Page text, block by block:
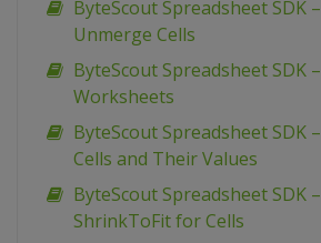
ByteScout Spreadsheet SDK
Unmerge Cells
ByteScout Spreadsheet SDK
Worksheets
ByteScout Spreadsheet SDK
Cells and Their Values
ByteScout Spreadsheet SDK
ShrinkToFit for Cells